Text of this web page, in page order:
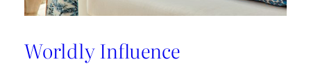
Worldly Influence